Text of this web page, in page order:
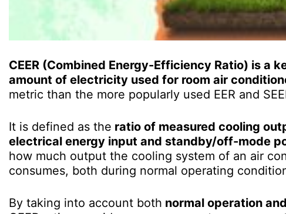
CEER (Combined Energy-Efficiency Ratio) is
amount of electricity used for room air
metric than the more popularly used EER and
It is defined as the ratio of measured cooling
electrical energy input and standby/off-mode
how much output the cooling system of an air
consumes, both during normal operating
By taking into account both normal operation